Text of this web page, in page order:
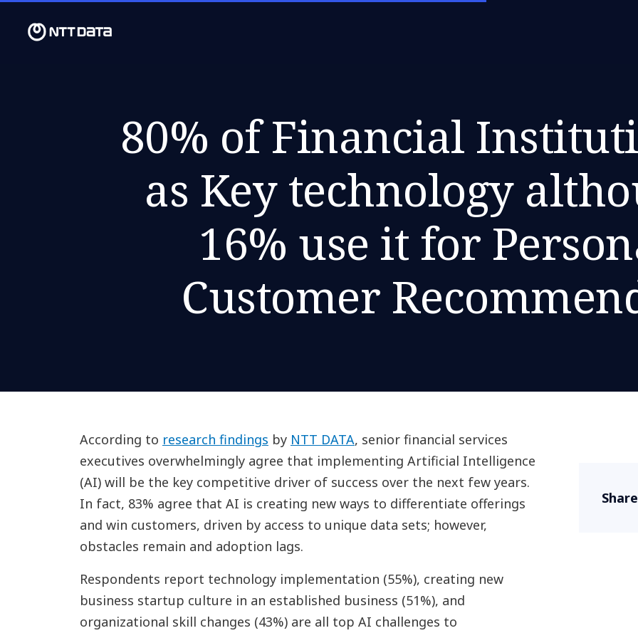
80% of Financial
as Key technology
16% use it for
Customer
According to research findings by NTT DATA, senior financial services
executives overwhelmingly agree that implementing Artificial Intelligence
(AI) will be the key competitive driver of success over the next few years.
In fact, 83% agree that AI is creating new ways to differentiate offerings
and win customers, driven by access to unique data sets; however,
obstacles remain and adoption lags.
Respondents report technology implementation (55%), creating new
business startup culture in an established business (51%), and
organizational skill changes (43%) are all top AI challenges to